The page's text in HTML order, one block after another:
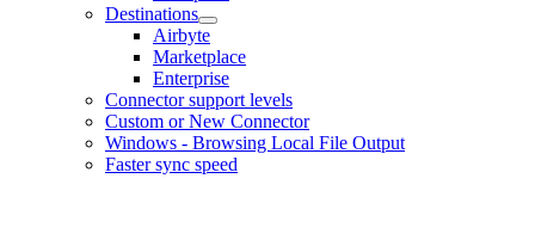
Destinations
Airbyte
Marketplace
Enterprise
Connector support levels
Custom or New Connector
Windows - Browsing Local File Output
Faster sync speed